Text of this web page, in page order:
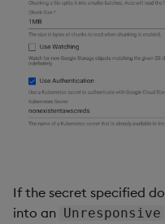
If the secret specified
into an Unresponsive